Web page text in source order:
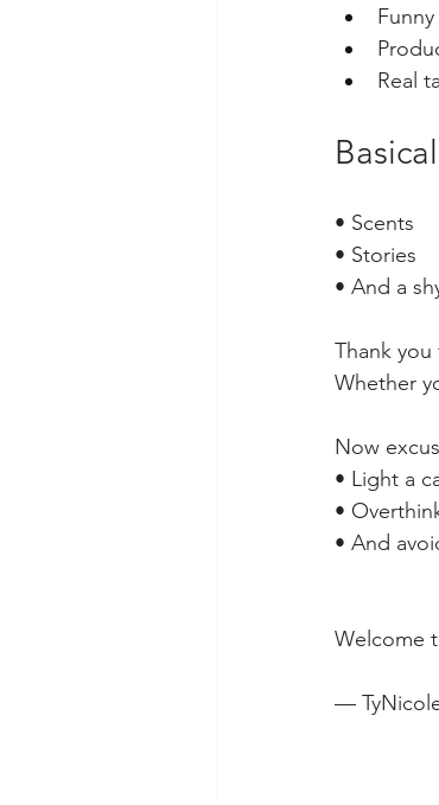
Real
• Scents
• Stories
• And a
Thank
Whether
Now
• Light a
•
• And
Welcome
—